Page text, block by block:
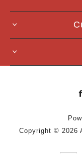
Copyright © 2026